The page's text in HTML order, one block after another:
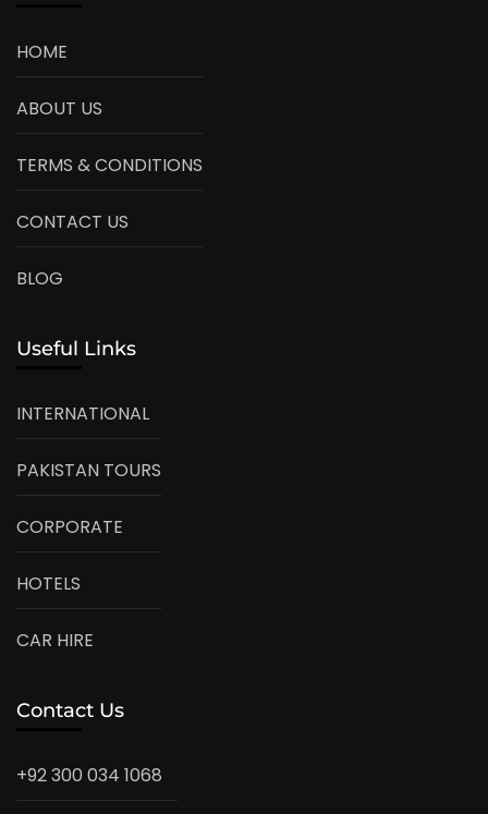
HOME
ABOUT US
TERMS & CONDITIONS
CONTACT US
BLOG
Useful Links
INTERNATIONAL
PAKISTAN TOURS
CORPORATE
HOTELS
CAR HIRE
Contact Us
+92 300 034 1068